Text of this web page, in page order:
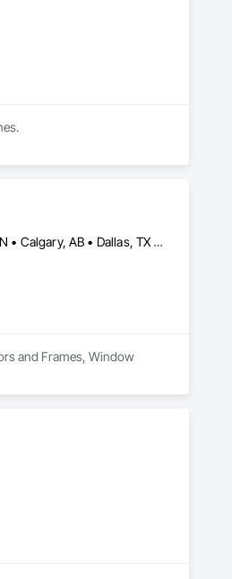
Abbotsford, BC • Abilene, TX • Abitibi, QC • Absecon, NJ • Bankuba, BC • Bon, ON • Brampton, ON • Calgary, AB • Dallas, TX • Dallaseu, AB • Denver, CO • Dorval, QC • Ebotsaford, BC • Edmonton, AB • El Paso, TX • Erin, ON • Filadelfia, PA • Finaks, AZ • Fort Erie, ON • Fredericton, NB • Gainesville, FL • Garden Grove, CA • Garland, TX • Gatineau, QC • Greater Sudbury, ON • Greenview No 16, AB • Guelph, ON • Halifax, NS • Halton Hills, ON • Hamilton, ON • Houston, TX • Indianapolis, IN • Jacksonville, FL • Jamaica, NY • Jasper, AB • Jersey City, NJ • Kailagaree, AB • Laval, QC • London, ON • Longueuil, QC • Los Angeles, CA • Ottawa, ON • Philadelphia, PA • Pittsburgh, PA • Queens, NY • Quesnel, BC • Quinte West, ON • Québec, QC • Rabal, QC • Richmond Hill, ON • Richmond, BC • Roseuenjelleseu, CA • Sikago, IL • Toronto, ON • Union, NJ • University Park, PA • Upper Marlboro, MD • Usborne No 310, SK • Usk, WA • Uxbridge, ON • Vancouver, BC • Vineepaig, MB • Wilmot, ON • Xenia, IL • Xenia, OH • Yellowhead County, AB • Yellowknife, NT • Yonkers, NY • York, PA • Zachary, LA • Zanesville, OH • Zebulon, NC • Zephyrhills, FL • Zorra, ON • Alabama • Alberta • Arizona • Arkansas • British Columbia • California • Colorado • Connecticut • Delaware • Florida • Georgia • Hawaii • Idaho • Illinois • Indiana • Iowa • Kansas • Kentucky • Louisiana • Maine • Manitoba • Maryland • Massachusetts • Michigan • Minnesota • Mississippi • Missouri • Montana • Nebraska • Nevada • New Brunswick • New Hampshire • New Jersey • New Mexico • New York • Newfoundland and Labrador • North Carolina • North Dakota • Northwest Territories • Nova Scotia • Nunavut • Ohio • Oklahoma • Ontario • Oregon • Pennsylvania • Prince Edward Island • Québec • Rhode Island • Saskatchewan • South Carolina • South Dakota • Tennessee • Texas • Utah • Vermont • Virginia • Washington • West Virginia • Wisconsin • Wyoming
and Frames, Window